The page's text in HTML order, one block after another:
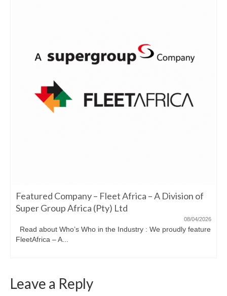
Featured Company – Fleet Africa – A Division of
Super Group Africa (Pty) Ltd
08/04/2026
Read about Who’s Who in the Industry : We proudly feature
FleetAfrica – A...
Leave a Reply